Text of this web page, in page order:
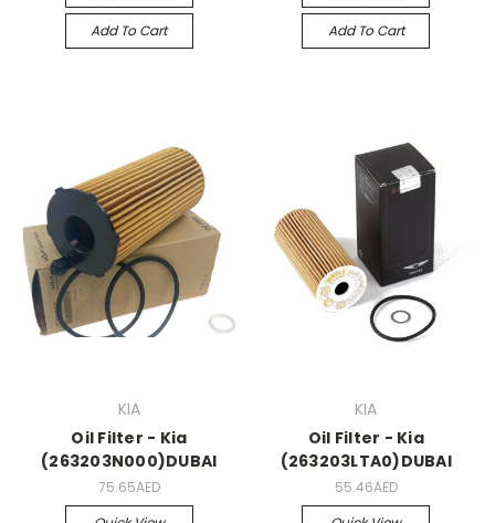
Add To Cart Add To Cart
KIA
Oil Filter - Kia
(263203N000)DUBAI
75.65AED
KIA
Oil Filter - Kia
(263203LTA0)DUBAI
55.46AED